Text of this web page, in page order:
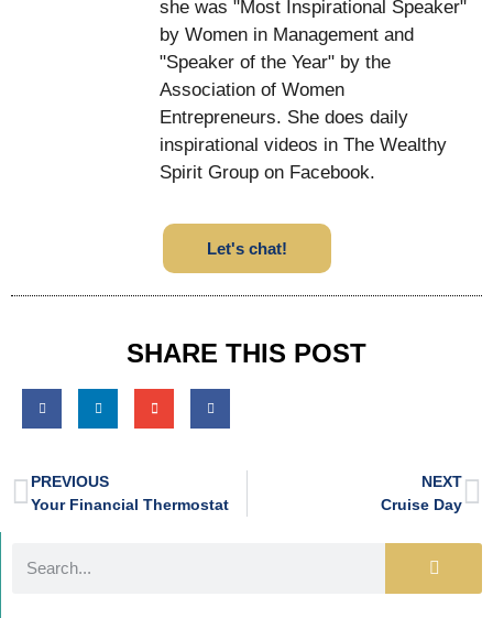
she was "Most Inspirational Speaker"
by Women in Management and
"Speaker of the Year" by the
Association of Women
Entrepreneurs. She does daily
inspirational videos in The Wealthy
Spirit Group on Facebook.
Let's chat!
SHARE THIS POST
PREVIOUS
Your Financial Thermostat
NEXT
Cruise Day